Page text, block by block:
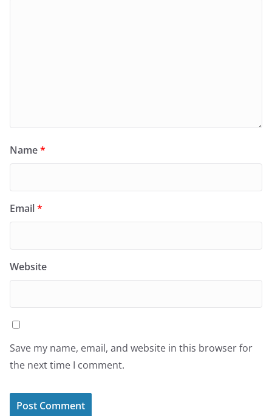
Name*
Email*
Website
Save my name, email, and website in this browser for
the next time I comment.